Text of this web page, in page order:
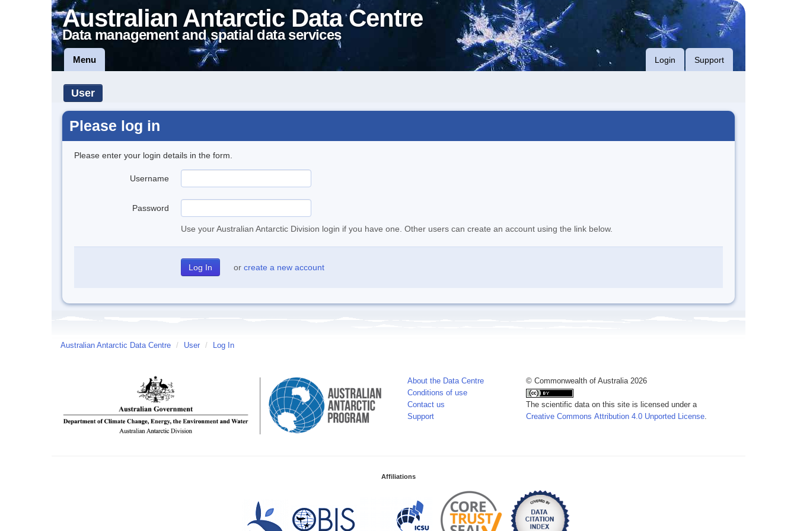
Australian Antarctic Data Centre
Data management and spatial data services
Menu Login Support
User
Please log in
Please enter your login details in the form.
Username
Password
Use your Australian Antarctic Division login if you have one. Other users can create an account using the link below.
or create a new account
Australian Antarctic Data Centre / User / Log In
About the Data Centre
Conditions of use
Contact us
Support
© Commonwealth of Australia 2026
The scientific data on this site is licensed under a
Creative Commons Attribution 4.0 Unported License.
Affiliations